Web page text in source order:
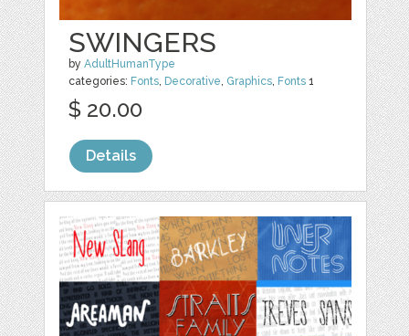
SWINGERS
byAdultHumanType
categories: Fonts Decorative Graphics Fonts 1
$ 20.00
Details